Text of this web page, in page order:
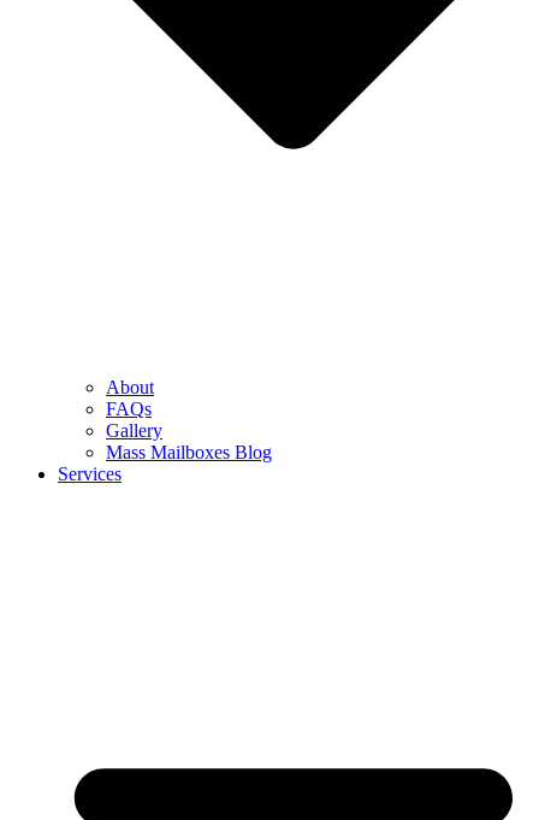
About
FAQs
Gallery
Mass Mailboxes Blog
Services